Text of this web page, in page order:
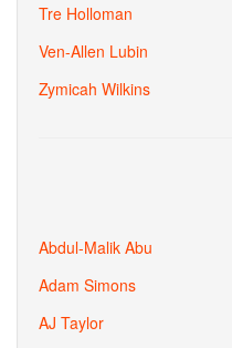
Tre Holloman
Ven-Allen Lubin
Zymicah Wilkins
Abdul-Malik Abu
Adam Simons
AJ Taylor